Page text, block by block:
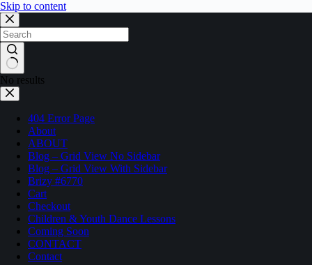
Skip to content
No results
404 Error Page
About
ABOUT
Blog – Grid View No Sidebar
Blog – Grid View With Sidebar
Brizy #6770
Cart
Checkout
Children & Youth Dance Lessons
Coming Soon
CONTACT
Contact